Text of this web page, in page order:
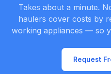
Takes about a minute.
haulers cover costs by
working appliances — so
Request